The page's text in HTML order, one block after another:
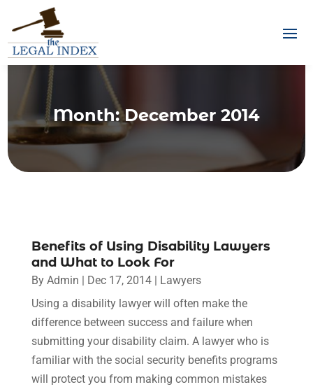
Month:December 2014
Benefits of Using Disability Lawyers
and What to Look For
By Admin Dec 17, 2014|
Lawyers
Using a disability lawyer will often make the
difference between success and failure when
submitting your disability claim. A lawyer who is
familiar with the social security benefits programs
will protect you from making common mistakes